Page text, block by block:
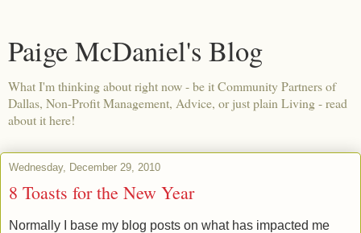
Paige McDaniel's Blog
What I'm thinking about right now - be it Community Partners of
Dallas, Non-Profit Management, Advice, or just plain Living - read
about it here!
Wednesday, December 29, 2010
8 Toasts for the New Year
Normally I base my blog posts on what has impacted me